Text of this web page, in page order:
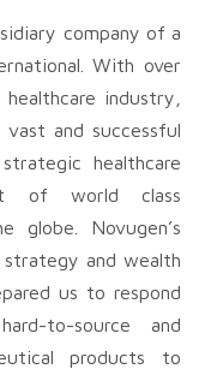
company of a
With over
industry,
and successful
healthcare
of world class
globe. Novugen’s
strategy and wealth
us to respond
to-source and
products to